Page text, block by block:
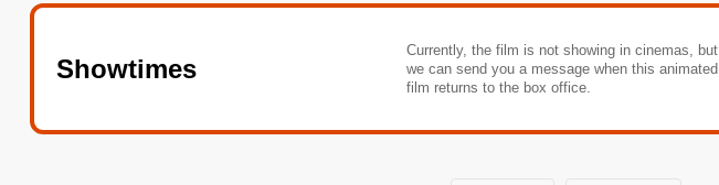
Showtimes
Currently, the film is not showing in cinemas, but
we can send you a message when this animated
film returns to the box office.